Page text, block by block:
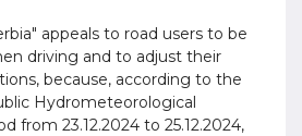
appeals to road users to be
driving and to adjust their
because, according to the
Hydrometeorological
from 23.12.2024 to 25.12.2024,